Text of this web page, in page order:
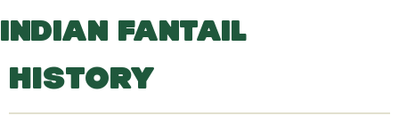
e
o
d
INDIAN FANTAIL
HISTORY